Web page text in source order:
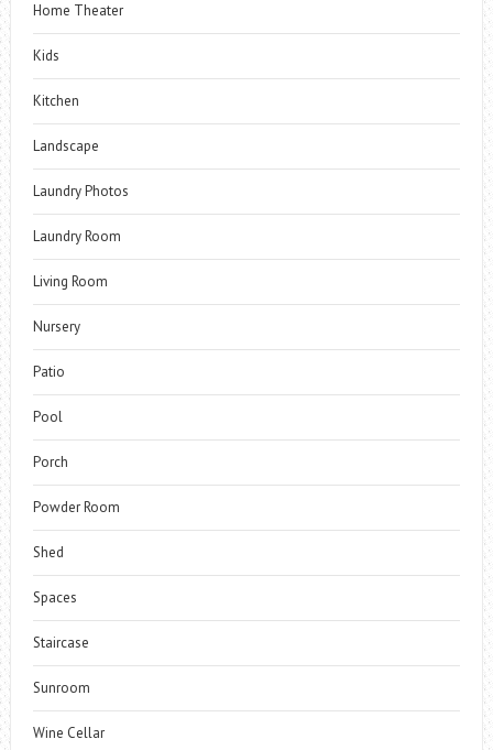
Home Theater
Kids
Kitchen
Landscape
Laundry Photos
Laundry Room
Living Room
Nursery
Patio
Pool
Porch
Powder Room
Shed
Spaces
Staircase
Sunroom
Wine Cellar